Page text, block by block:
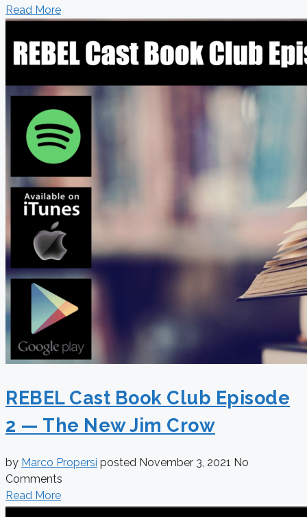
Read More
REBEL Cast Book Club Episode
2 — The New Jim Crow
by Marco Propersi posted November 3, 2021 No
Comments
Read More